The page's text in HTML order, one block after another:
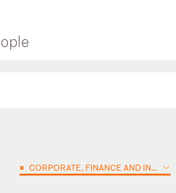
× CORPORATE, FINANCE AND INVESTMENTS